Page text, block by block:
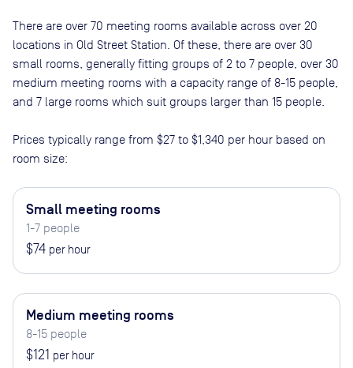
There are over 70 meeting rooms available across over 20
locations in Old Street Station . Of these, there are over 30
small rooms, generally fitting groups of 2 to 7 people, over 30
medium meeting rooms with a capacity range of 8-15 people,
and 7 large rooms which suit groups larger than 15 people
Prices typically range from $27 to $1,340 per hour based on
room size:
Small meeting rooms
1-7 people
$74 per hour
Medium meeting rooms
8-15 people
$121 per hour